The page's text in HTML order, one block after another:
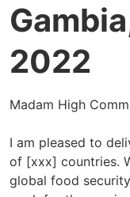
2022
Madam High
I am pleased to
of [xxx] countries.
global food